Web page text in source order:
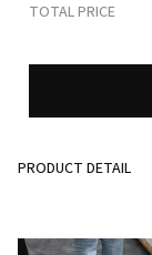
TOTAL PRICE
PRODUCT DETAIL